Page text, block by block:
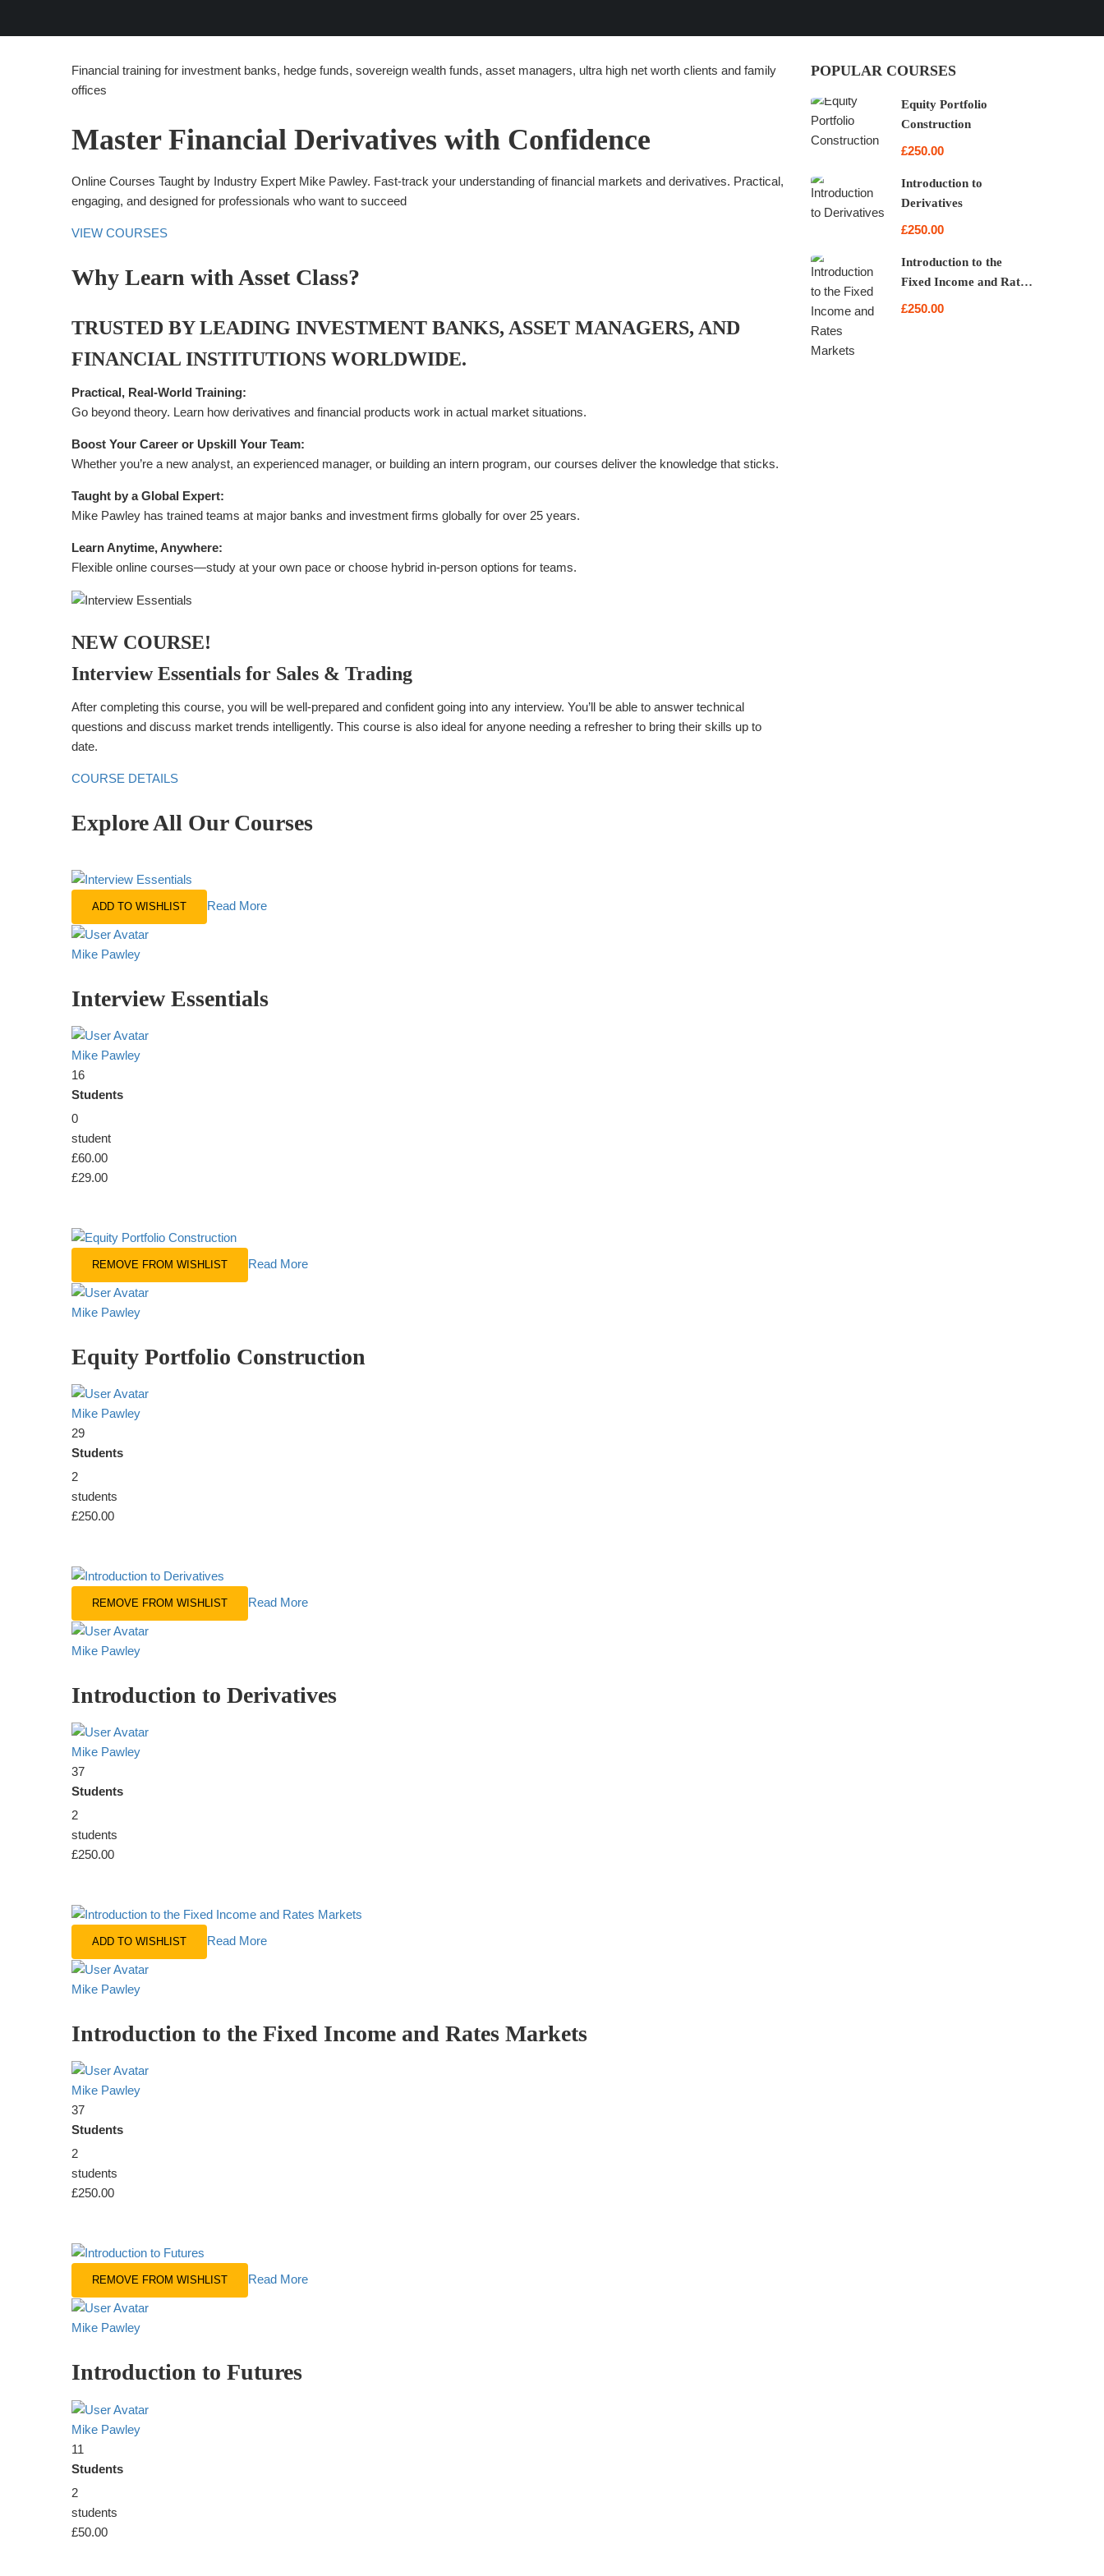
Financial training for investment banks, hedge funds, sovereign wealth funds, asset managers, ultra high net worth clients and family
offices
Master Financial Derivatives with Confidence
Online Courses Taught by Industry Expert Mike Pawley. Fast-track your understanding of financial markets and derivatives. Practical,
engaging, and designed for professionals who want to succeed
VIEW COURSES
Why Learn with Asset Class?
TRUSTED BY LEADING INVESTMENT BANKS, ASSET MANAGERS, AND
FINANCIAL INSTITUTIONS WORLDWIDE.
Practical, Real-World Training:
Go beyond theory. Learn how derivatives and financial products work in actual market situations.
Boost Your Career or Upskill Your Team:
Whether you’re a new analyst, an experienced manager, or building an intern program, our courses deliver the knowledge that sticks.
Taught by a Global Expert:
Mike Pawley has trained teams at major banks and investment firms globally for over 25 years.
Learn Anytime, Anywhere:
Flexible online courses—study at your own pace or choose hybrid in-person options for teams.
NEW COURSE!
Interview Essentials for Sales & Trading
After completing this course, you will be well-prepared and confident going into any interview. You’ll be able to answer technical
questions and discuss market trends intelligently. This course is also ideal for anyone needing a refresher to bring their skills up to
date.
COURSE DETAILS
Explore All Our Courses
ADD TO WISHLIST Read More
Mike Pawley
Interview Essentials
Mike Pawley
16
Students
0
student
£60.00
£29.00
REMOVE FROM WISHLIST Read More
Mike Pawley
Equity Portfolio Construction
Mike Pawley
29
Students
2
students
£250.00
REMOVE FROM WISHLIST Read More
Mike Pawley
Introduction to Derivatives
Mike Pawley
37
Students
2
students
£250.00
ADD TO WISHLIST Read More
Mike Pawley
Introduction to the Fixed Income and Rates Markets
Mike Pawley
37
Students
2
students
£250.00
REMOVE FROM WISHLIST Read More
Mike Pawley
Introduction to Futures
Mike Pawley
11
Students
2
students
£50.00
POPULAR COURSES
Equity Portfolio
Construction
£250.00
Introduction to
Derivatives
£250.00
Introduction to the
Fixed Income and Rates
Markets
£250.00